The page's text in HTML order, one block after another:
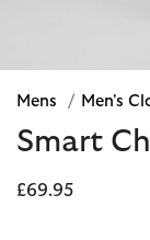
Mens / Men's
Smart
£69.95